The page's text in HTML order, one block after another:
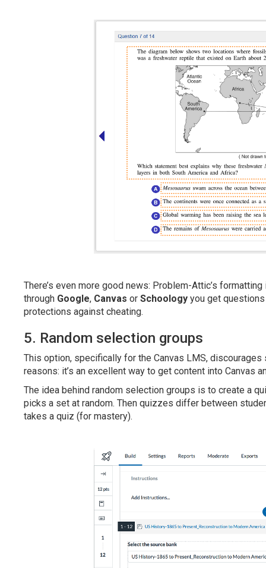
There’s even more good news: Problem-Attic’s
through Google, Canvas or Schoology you get
protections against cheating.
5. Random selection groups
This option, specifically for the Canvas LMS,
reasons: it’s an excellent way to get content into Canvas
The idea behind random selection groups is to create a
picks a set at random. Then quizzes differ between
takes a quiz (for mastery).